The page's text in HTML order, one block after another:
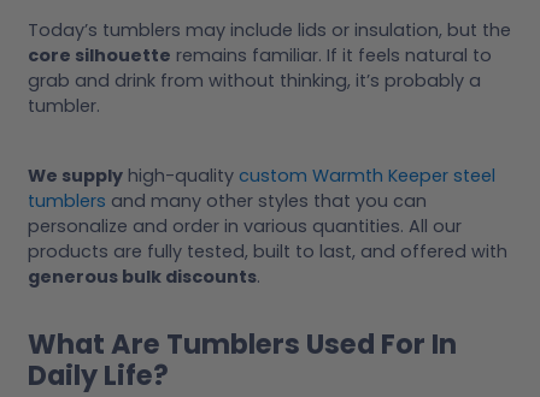
Today’s tumblers may include lids or insulation, but the
core silhouette remains familiar. If it feels natural to
grab and drink from without thinking, it’s probably a
tumbler.
We supply high-quality custom Warmth Keeper steel
tumblers and many other styles that you can
personalize and order in various quantities. All our
products are fully tested, built to last, and offered with
generous bulk discounts.
What Are Tumblers Used For In
Daily Life?